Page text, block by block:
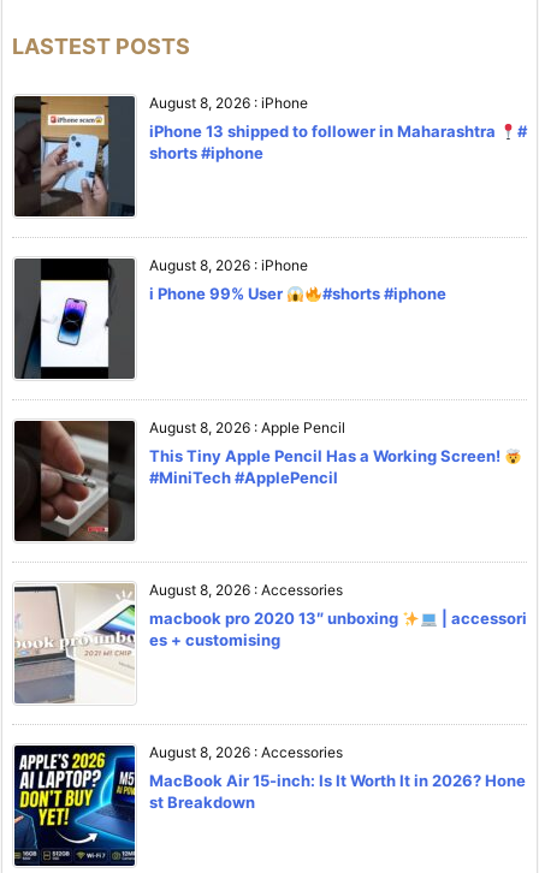
LASTEST POSTS
August 8, 2026 : iPhone
iPhone 13 shipped to follower in Maharashtra
#
shorts #iphone
August 8, 2026 : iPhone
i Phone 99% User #shorts #iphone
August 8, 2026 : Apple Pencil
This Tiny Apple Pencil Has a Working Screen!
#MiniTech #ApplePencil
August 8, 2026 : Accessories
macbook pro 2020 13″ unboxing
| accessori
es + customising
August 8, 2026 : Accessories
MacBook Air 15-inch: Is It Worth It in 2026? Hone
st Breakdown